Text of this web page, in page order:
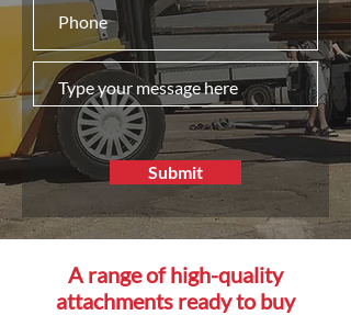
Submit
A range of high-quality
attachments ready to buy